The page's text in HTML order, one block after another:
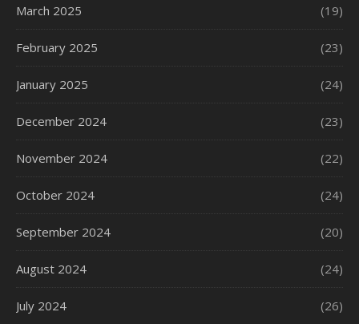
March 2025 (19)
February 2025 (23)
January 2025 (24)
December 2024 (23)
November 2024 (22)
October 2024 (24)
September 2024 (20)
August 2024 (24)
July 2024 (26)